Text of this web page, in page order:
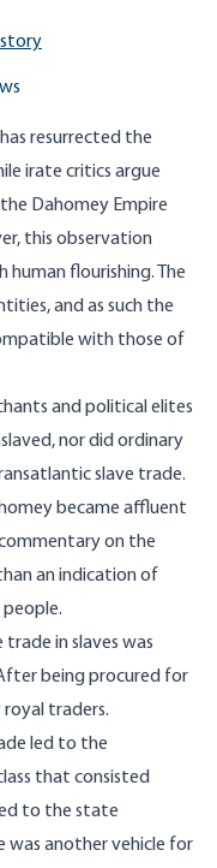
resurrected the
irate critics argue
Dahomey Empire
this observation
flourishing. The
and as such the
with those of
and political elites
nor did ordinary
slave trade.
became affluent
on the
an indication of
in slaves was
being procured for
traders.
led to the
that consisted
to the state
was another vehicle for